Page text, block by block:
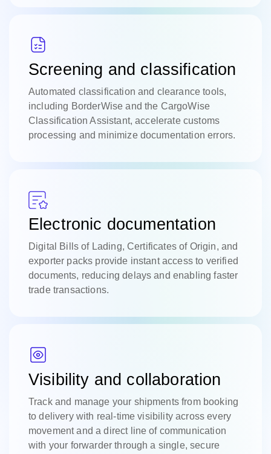
Screening and classification
Automated classification and clearance tools,
including BorderWise and the CargoWise
Classification Assistant, accelerate customs
processing and minimize documentation errors.
Electronic documentation
Digital Bills of Lading, Certificates of Origin, and
exporter packs provide instant access to verified
documents, reducing delays and enabling faster
trade transactions.
Visibility and collaboration
Track and manage your shipments from booking
to delivery with real-time visibility across every
movement and a direct line of communication
with your forwarder through a single, secure